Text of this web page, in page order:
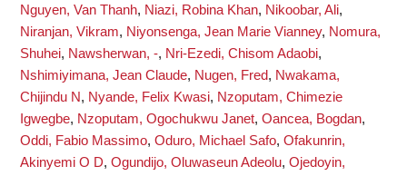
Nguyen, Van Thanh, Niazi, Robina Khan, Nikoobar, Ali,
Niranjan, Vikram, Niyonsenga, Jean Marie Vianney, Nomura,
Shuhei, Nawsherwan, -, Nri-Ezedi, Chisom Adaobi,
Nshimiyimana, Jean Claude, Nugen, Fred, Nwakama,
Chijindu N, Nyande, Felix Kwasi, Nzoputam, Chimezie
Igwegbe, Nzoputam, Ogochukwu Janet, Oancea, Bogdan,
Oddi, Fabio Massimo, Oduro, Michael Safo, Ofakunrin,
Akinyemi O D, Ogundijo, Oluwaseun Adeolu, Ojedoyin,